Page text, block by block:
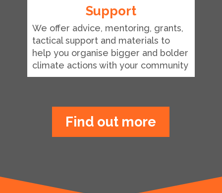
Support
We offer advice, mentoring, grants,
tactical support and materials to
help you organise bigger and bolder
climate actions with your community
Find out more